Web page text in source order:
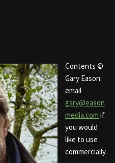
Contents ©
Gary Eason:
email
gary@eason
media.com if
you would
like to use
commercially.